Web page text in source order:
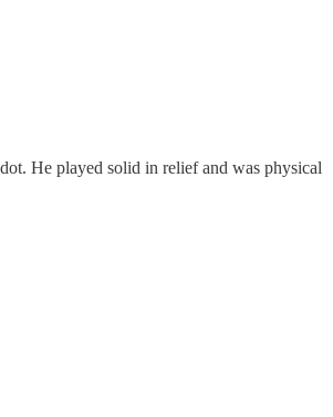
He played solid in relief and was physical